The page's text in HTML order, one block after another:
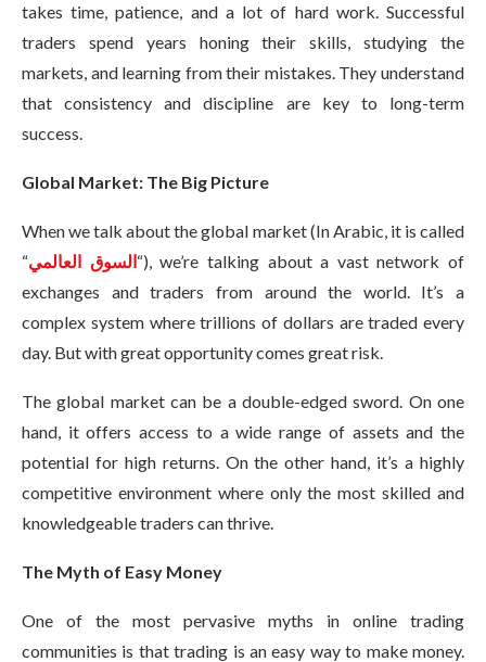
takes time, patience, and a lot of hard work. Successful
traders spend years honing their skills, studying the
markets, and learning from their mistakes. They understand
that consistency and discipline are key to long-term
success.
Global Market: The Big Picture
When we talk about the global market (In Arabic, it is called
“السوق العالمي“), we’re talking about a vast network of
exchanges and traders from around the world. It’s a
complex system where trillions of dollars are traded every
day. But with great opportunity comes great risk.
The global market can be a double-edged sword. On one
hand, it offers access to a wide range of assets and the
potential for high returns. On the other hand, it’s a highly
competitive environment where only the most skilled and
knowledgeable traders can thrive.
The Myth of Easy Money
One of the most pervasive myths in online trading
communities is that trading is an easy way to make money.